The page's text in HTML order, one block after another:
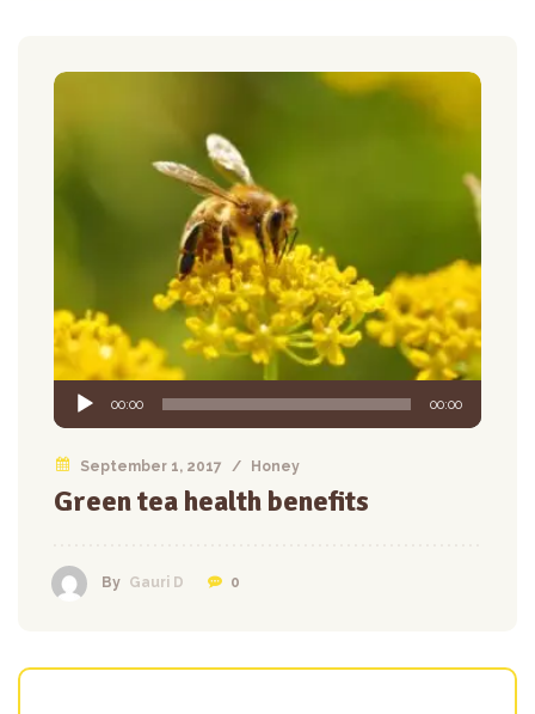
Audio
Player
00:00 00:00
September 1, 2017 / Honey
Green tea health benefits
By Gauri D 0